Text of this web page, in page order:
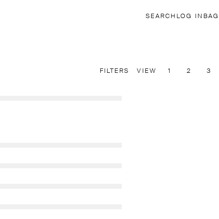
SEARCH LOG IN BAG
FILTERS VIEW 1 2 3